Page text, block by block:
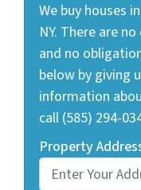
We buy houses
NY. There are
and no
below by giving
information
call (585) 294-
Property